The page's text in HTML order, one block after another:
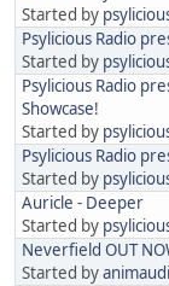
Started by
Psylicious Radio
Started by
Psylicious Radio
Showcase!
Started by
Psylicious Radio
Started by
Auricle - Deeper
Started by
Neverfield OUT
Started by